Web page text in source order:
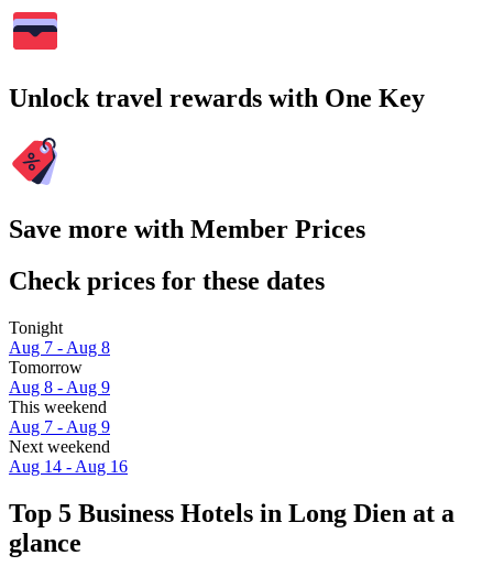
Unlock travel rewards with One Key
Save more with Member Prices
Check prices for these dates
Tonight
Aug 7 - Aug 8
Tomorrow
Aug 8 - Aug 9
This weekend
Aug 7 - Aug 9
Next weekend
Aug 14 - Aug 16
Top 5 Business Hotels in Long Dien at a
glance